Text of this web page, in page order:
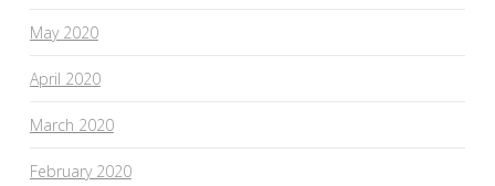
May 2020
April 2020
March 2020
February 2020